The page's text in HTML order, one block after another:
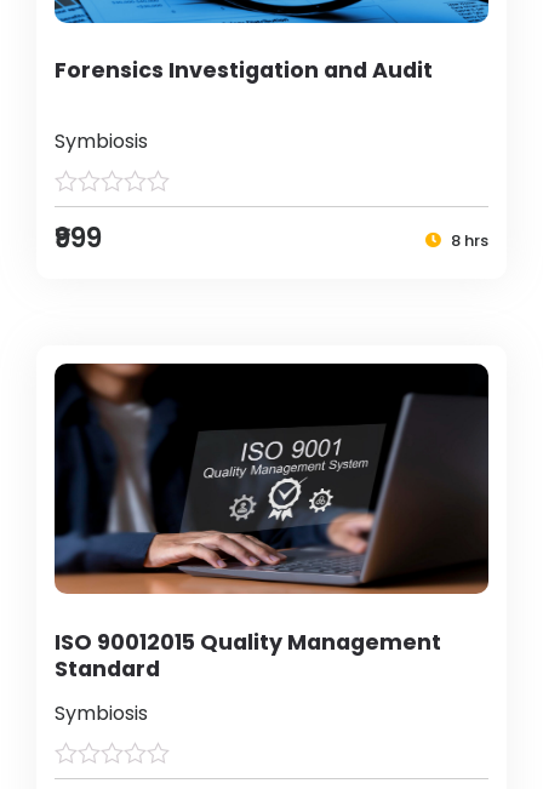
Forensics Investigation and Audit
Symbiosis
₹999 8 hrs
ISO 90012015 Quality Management
Standard
Symbiosis